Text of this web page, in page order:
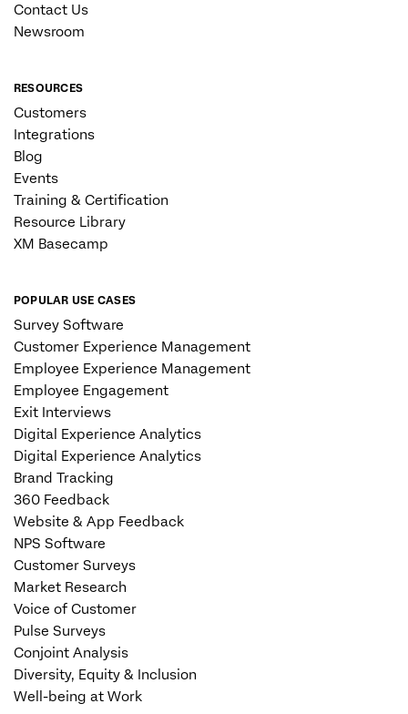
Contact Us
Newsroom
RESOURCES
Customers
Integrations
Blog
Events
Training & Certification
Resource Library
XM Basecamp
POPULAR USE CASES
Survey Software
Customer Experience Management
Employee Experience Management
Employee Engagement
Exit Interviews
Digital Experience Analytics
Digital Experience Analytics
Brand Tracking
360 Feedback
Website & App Feedback
NPS Software
Customer Surveys
Market Research
Voice of Customer
Pulse Surveys
Conjoint Analysis
Diversity, Equity & Inclusion
Well-being at Work